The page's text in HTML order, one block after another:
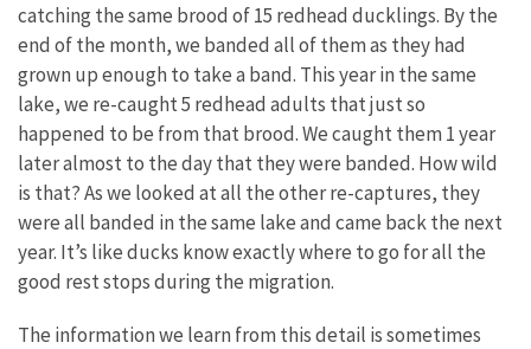
catching the same brood of 15 redhead ducklings. By the
end of the month, we banded all of them as they had
grown up enough to take a band. This year in the same
lake, we re-caught 5 redhead adults that just so
happened to be from that brood. We caught them 1 year
later almost to the day that they were banded. How wild
is that? As we looked at all the other re-captures, they
were all banded in the same lake and came back the next
year. It’s like ducks know exactly where to go for all the
good rest stops during the migration.
The information we learn from this detail is sometimes